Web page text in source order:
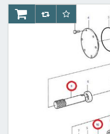
AddToCartAddToCompareList
AddToWishlist